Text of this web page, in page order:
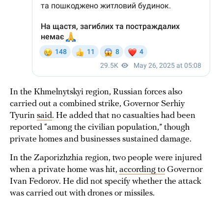
In the Khmelnytskyi region, Russian forces also
carried out a combined strike, Governor Serhiy
Tyurin said. He added that no casualties had been
reported “among the civilian population,” though
private homes and businesses sustained damage.
In the Zaporizhzhia region, two people were injured
when a private home was hit, according to Governor
Ivan Fedorov. He did not specify whether the attack
was carried out with drones or missiles.